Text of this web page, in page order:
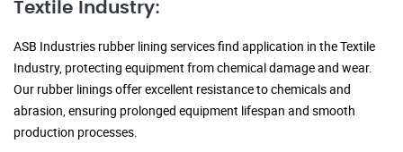
Textile Industry:
ASB Industries rubber lining services find application in the Textile
Industry, protecting equipment from chemical damage and wear.
Our rubber linings offer excellent resistance to chemicals and
abrasion, ensuring prolonged equipment lifespan and smooth
production processes.